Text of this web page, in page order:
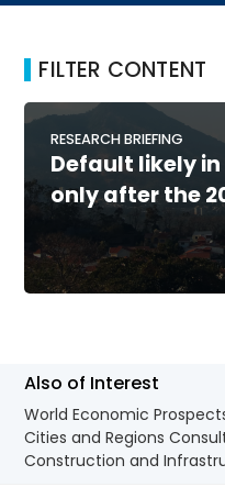
FILTER CONTENT
RESEARCH BRIEFING
Default likely
only after the
Also of Interest
World Economic
Cities and Regions
Construction and